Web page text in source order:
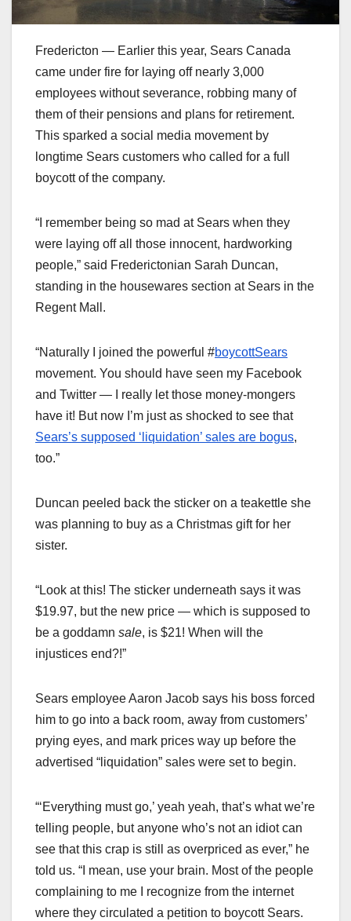
Fredericton — Earlier this year, Sears Canada
came under fire for laying off nearly 3,000
employees without severance, robbing many of
them of their pensions and plans for retirement.
This sparked a social media movement by
longtime Sears customers who called for a full
boycott of the company.
“I remember being so mad at Sears when they
were laying off all those innocent, hardworking
people,” said Frederictonian Sarah Duncan,
standing in the housewares section at Sears in the
Regent Mall.
“Naturally I joined the powerful #boycottSears
movement. You should have seen my Facebook
and Twitter — I really let those money-mongers
have it! But now I’m just as shocked to see that
Sears’s supposed ‘liquidation’ sales are bogus,
too.”
Duncan peeled back the sticker on a teakettle she
was planning to buy as a Christmas gift for her
sister.
“Look at this! The sticker underneath says it was
$19.97, but the new price — which is supposed to
be a goddamn sale, is $21! When will the
injustices end?!”
Sears employee Aaron Jacob says his boss forced
him to go into a back room, away from customers’
prying eyes, and mark prices way up before the
advertised “liquidation” sales were set to begin.
“‘Everything must go,’ yeah yeah, that’s what we’re
telling people, but anyone who’s not an idiot can
see that this crap is still as overpriced as ever,” he
told us. “I mean, use your brain. Most of the people
complaining to me I recognize from the internet
where they circulated a petition to boycott Sears.